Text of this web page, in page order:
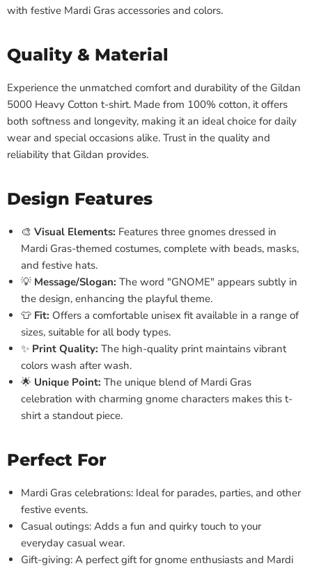
with festive Mardi Gras accessories and colors.
Quality & Material
Experience the unmatched comfort and durability of the Gildan
5000 Heavy Cotton t-shirt. Made from 100% cotton, it offers
both softness and longevity, making it an ideal choice for daily
wear and special occasions alike. Trust in the quality and
reliability that Gildan provides.
Design Features
🎨 Visual Elements: Features three gnomes dressed in
Mardi Gras-themed costumes, complete with beads, masks,
and festive hats.
💡 Message/Slogan: The word "GNOME" appears subtly in
the design, enhancing the playful theme.
👕 Fit: Offers a comfortable unisex fit available in a range of
sizes, suitable for all body types.
✨ Print Quality: The high-quality print maintains vibrant
colors wash after wash.
🌟 Unique Point: The unique blend of Mardi Gras
celebration with charming gnome characters makes this t-
shirt a standout piece.
Perfect For
Mardi Gras celebrations: Ideal for parades, parties, and other
festive events.
Casual outings: Adds a fun and quirky touch to your
everyday casual wear.
Gift-giving: A perfect gift for gnome enthusiasts and Mardi